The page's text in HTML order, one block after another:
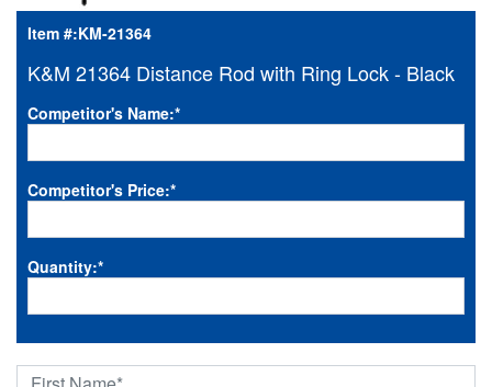
Item #:KM-21364
K&M 21364 Distance Rod with Ring Lock - Black
Competitor's Name:*
Competitor's Price:*
Quantity:*